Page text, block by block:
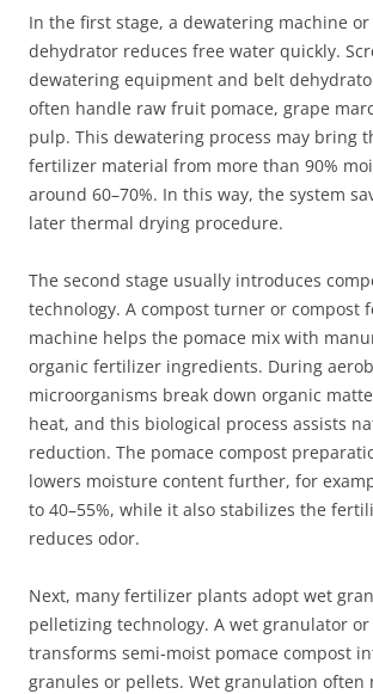
In the first stage, a dewatering machine
dehydrator reduces free water quickly.
dewatering equipment and belt
often handle raw fruit pomace, grape
pulp. This dewatering process may bring
fertilizer material from more than 90%
around 60–70%. In this way, the system
later thermal drying procedure.
The second stage usually introduces
technology. A compost turner or compost
machine helps the pomace mix with
organic fertilizer ingredients. During
microorganisms break down organic
heat, and this biological process assists
reduction. The pomace compost
lowers moisture content further, for
to 40–55%, while it also stabilizes the
reduces odor.
Next, many fertilizer plants adopt wet
pelletizing technology. A wet granulator
transforms semi‑moist pomace compost
granules or pellets. Wet granulation often